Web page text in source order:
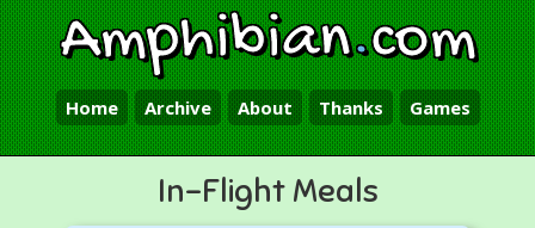
Amphibian.com
Home Archive About Thanks Games
In-Flight Meals